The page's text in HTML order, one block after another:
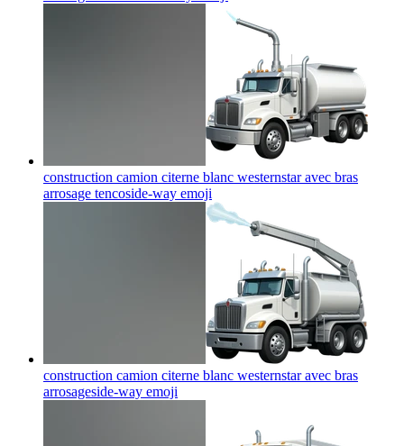
construction camion citerne blanc westernstar avec bras
arrosage tencoside-way emoji
construction camion citerne blanc westernstar avec bras
arrosageside-way emoji